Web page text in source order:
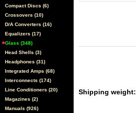
Compact Discs (6)
Crossovers (10)
D/A Converters (16)
Equalizers (17)
Glass (348)
Head Shells (3)
Headphones (31)
Integrated Amps (68)
Interconnects (174)
Line Conditioners (20)
Magazines (2)
Manuals (926)
Shipping weight: